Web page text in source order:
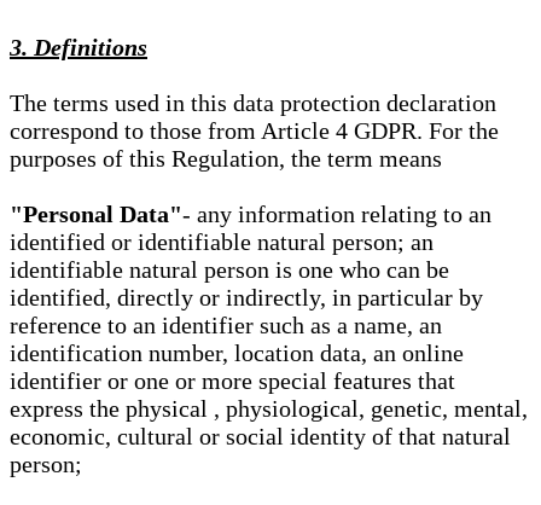
3. Definitions
The terms used in this data protection declaration
correspond to those from Article 4 GDPR. For the
purposes of this Regulation, the term means
"Personal Data"- any information relating to an
identified or identifiable natural person; an
identifiable natural person is one who can be
identified, directly or indirectly, in particular by
reference to an identifier such as a name, an
identification number, location data, an online
identifier or one or more special features that
express the physical , physiological, genetic, mental,
economic, cultural or social identity of that natural
person;